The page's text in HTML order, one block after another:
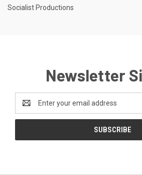
Socialist Productions
Newsletter
Address